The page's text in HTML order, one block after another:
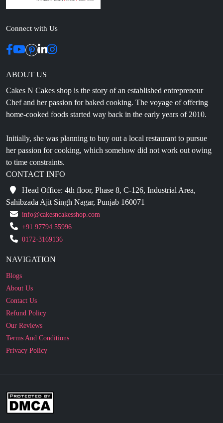
Connect with Us
ABOUT US
Cakes N Cakes shop is the story of an established entrepreneur
Chef and her passion for baked cooking. The voyage of offering
home-cooked foods started way back in the early years of 2010.
Initially, she was planning to buy out a local restaurant to pursue
her passion for cooking, which somehow did not work out owing
to time constraints.
CONTACT INFO
Head Office: 4th floor, Phase 8, C-126, Industrial Area,
Sahibzada Ajit Singh Nagar, Punjab 160071
info@cakesncakesshop.com
+91 97794 55996
0172-3169136
NAVIGATION
Blogs
About Us
Contact Us
Refund Policy
Our Reviews
Terms And Conditions
Privacy Policy